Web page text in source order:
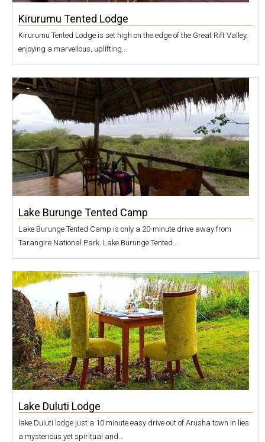
Kirurumu Tented Lodge
Kirurumu Tented Lodge is set high on the edge of the Great Rift Valley,
enjoying a marvellous, uplifting...
Lake Burunge Tented Camp
Lake Burunge Tented Camp is only a 20-minute drive away from
Tarangire National Park. Lake Burunge Tented...
Lake Duluti Lodge
lake Duluti lodge just a 10 minute easy drive out of Arusha town in lies
a mysterious yet spiritual and...